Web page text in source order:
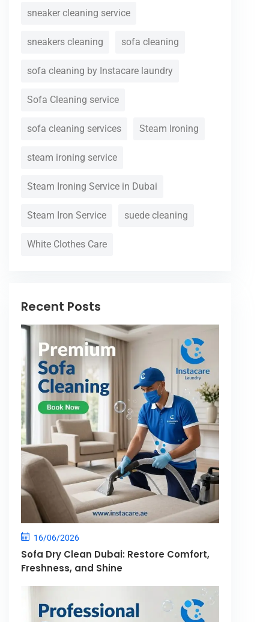
sneaker cleaning service
sneakers cleaning sofa cleaning
sofa cleaning by Instacare laundry
Sofa Cleaning service
sofa cleaning services Steam Ironing
steam ironing service
Steam Ironing Service in Dubai
Steam Iron Service suede cleaning
White Clothes Care
Recent Posts
16/06/2026
Sofa Dry Clean Dubai: Restore Comfort,
Freshness, and Shine